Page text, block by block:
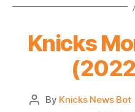
Knicks
Post
By Knicks News Bot